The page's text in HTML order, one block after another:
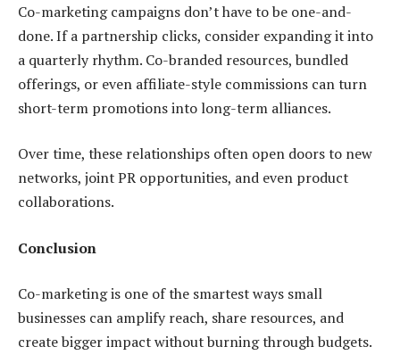
Co-marketing campaigns don’t have to be one-and-
done. If a partnership clicks, consider expanding it into
a quarterly rhythm. Co-branded resources, bundled
offerings, or even affiliate-style commissions can turn
short-term promotions into long-term alliances.
Over time, these relationships often open doors to new
networks, joint PR opportunities, and even product
collaborations.
Conclusion
Co-marketing is one of the smartest ways small
businesses can amplify reach, share resources, and
create bigger impact without burning through budgets.